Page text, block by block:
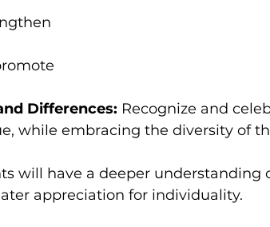
Differences: Recognize and
while embracing the diversity of
will have a deeper understanding
appreciation for individuality.